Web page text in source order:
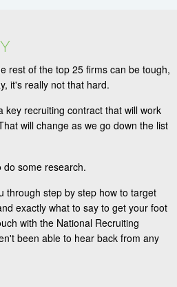
rest of the top 25 firms can be tough,
it's really not that hard.
key recruiting contract that will work
will change as we go down the list
do some research.
through step by step how to target
exactly what to say to get your foot
with the National Recruiting
been able to hear back from any